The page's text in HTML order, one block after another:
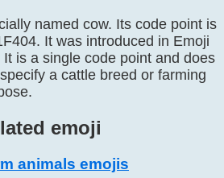
named cow. Its code point is
It was introduced in Emoji
It is a single code point and does
a cattle breed or farming
emoji
animals emojis